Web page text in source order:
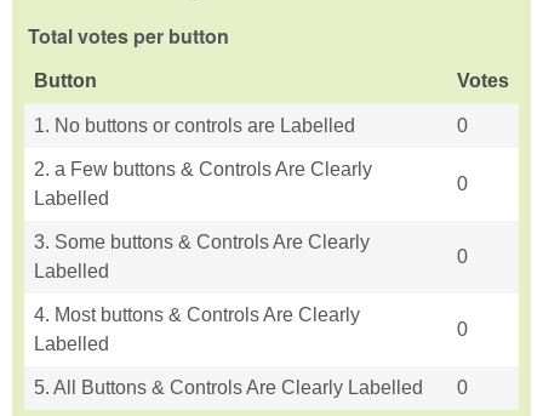
Total votes per button
Button Votes
1. No buttons or controls are Labelled 0
2. a Few buttons & Controls Are Clearly
Labelled
0
3. Some buttons & Controls Are Clearly
Labelled
0
4. Most buttons & Controls Are Clearly
Labelled
0
5. All Buttons & Controls Are Clearly Labelled 0